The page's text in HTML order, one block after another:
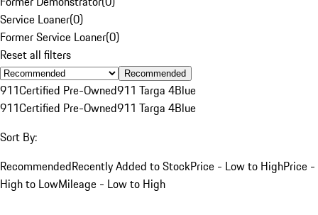
Service Loaner(0)
Former Service Loaner(0)
Reset all filters
Recommended
911Certified Pre-Owned911 Targa 4Blue
911Certified Pre-Owned911 Targa 4Blue
Sort By:
RecommendedRecently Added to StockPrice - Low to HighPrice -
High to LowMileage - Low to High